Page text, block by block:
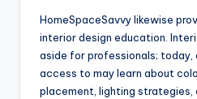
HomeSpaceSavvy likewise
interior design education.
aside for professionals;
access to may learn about
placement, lighting strategies,